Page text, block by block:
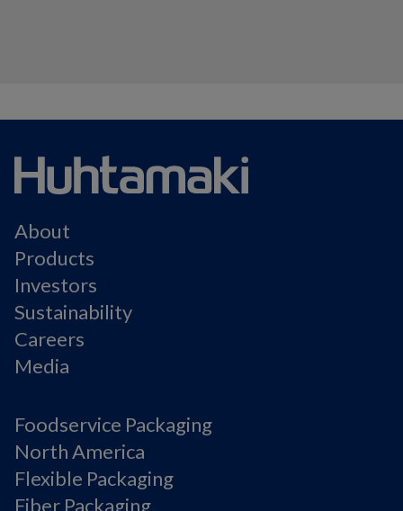
About
Products
Investors
Sustainability
Careers
Media
Foodservice Packaging
North America
Flexible Packaging
Fiber Packaging